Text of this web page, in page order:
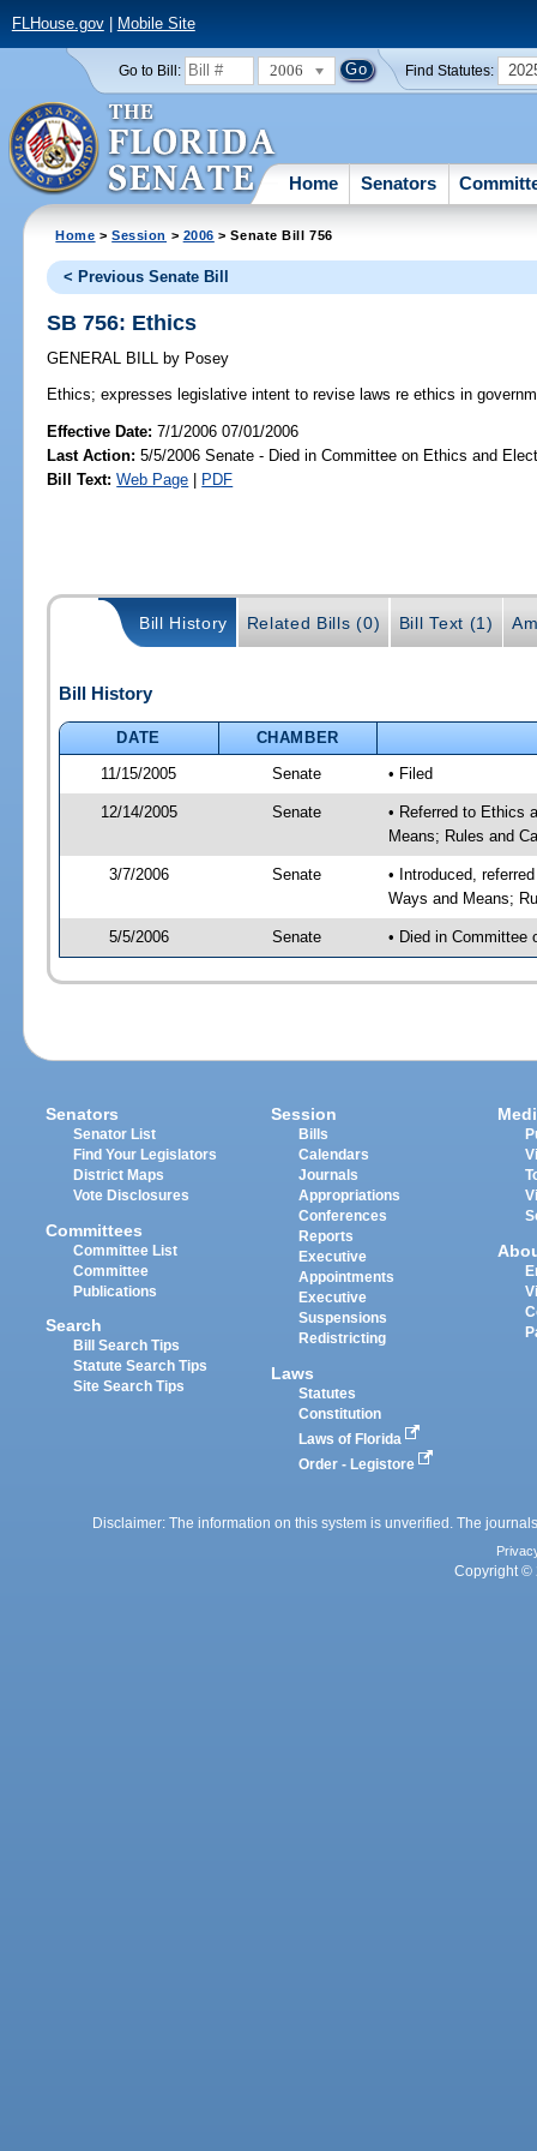
FLHouse.gov| Mobile Site
Go to Bill: 2006 Find Statutes:
Home Senators
Home >Session > 2006 > Senate Bill 756
< Previous Senate Bill
SB 756: Ethics
GENERAL BILL by Posey
Ethics; expresses legislative intent to revise laws re ethics in
Effective Date:7/1/2006 07/01/2006
Last Action: 5/5/2006 Senate - Died in Committee on Ethics and
Bill Text: Web Page | PDF
Bill History Related Bills (0) Bill Text (1)
Bill History
DATE
CHAMBER
11/15/2005
Senate • Filed
12/14/2005 Senate
• Referred to Ethics
Means; Rules and
3/7/2006 Senate
• Introduced,
Ways and Means;
5/5/2006 Senate • Died in Committee
Senators
Senator List
Find Your Legislators
District Maps
Vote Disclosures
Committees
Committee List
Committee
Publications
Search
Bill Search Tips
Statute Search Tips
Site Search Tips
Session
Bills
Calendars
Journals
Appropriations
Conferences
Reports
Executive
Appointments
Executive
Suspensions
Redistricting
Laws
Statutes
Constitution
Laws of Florida
Order - Legistore
Disclaimer: The information on this system is unverified. The
Copyright ©